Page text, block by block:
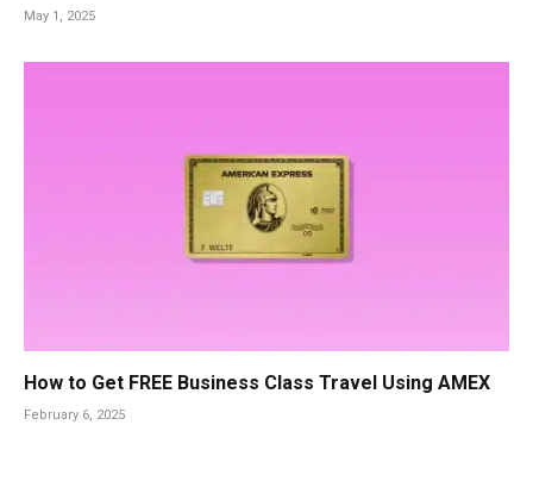
May 1, 2025
How to Get FREE Business Class Travel Using AMEX
February 6, 2025